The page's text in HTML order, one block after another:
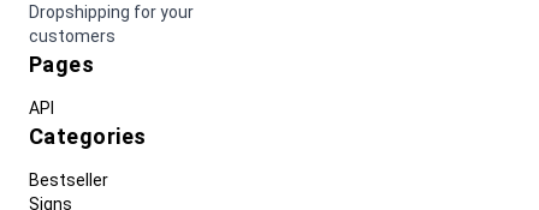
Dropshipping for your
customers
Pages
API
Categories
Bestseller
Signs